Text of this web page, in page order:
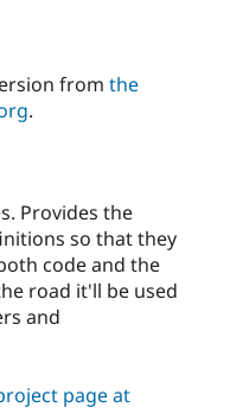
from the
.
Provides the
so that they
code and the
road it'll be used
and
page at